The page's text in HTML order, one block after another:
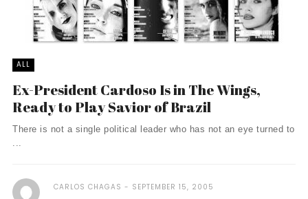
ALL
Ex-President Cardoso Is in The Wings,
Ready to Play Savior of Brazil
There is not a single political leader who has not an eye turned to
...
CARLOS CHAGAS SEPTEMBER 15, 2005